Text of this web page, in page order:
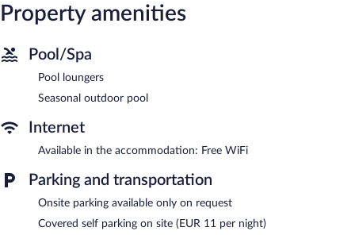
people or up to 6 devices). Digital television is provided.
Irons/ironing boards and hair dryers can be requested.
Recreational amenities at the residence include a seasonal
outdoor pool.
The recreational activities listed below are available either on site
seasonal outdoor pool, multilingual staff, and a garden. This
and an elevator. Onsite parking is available (surcharge).
Pierre & Vacances Résidence Les Balcons de Collioure is a smoke-
Property amenities
Pool/Spa
Pool loungers
Seasonal outdoor pool
Internet
Available in the accommodation: Free WiFi
Parking and transportation
Onsite parking available only on request
Covered self parking on site (EUR 11 per night)